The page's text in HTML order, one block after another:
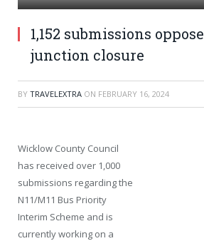
1,152 submissions
junction closure
BY TRAVELEXTRA ON FEBRUARY 16, 2024
Wicklow County Council
has received over 1,000
submissions regarding the
N11/M11 Bus Priority
Interim Scheme and is
currently working on a